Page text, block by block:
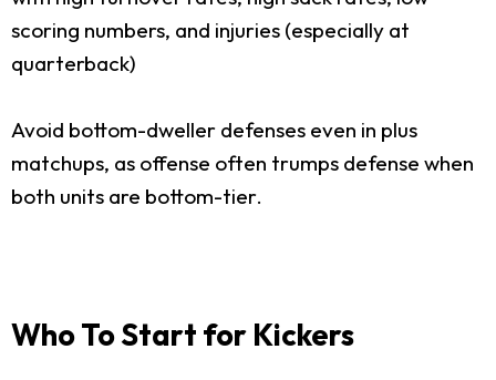
scoring numbers, and injuries (especially at
quarterback)
Avoid bottom-dweller defenses even in plus
matchups, as offense often trumps defense when
both units are bottom-tier.
Who To Start for Kickers